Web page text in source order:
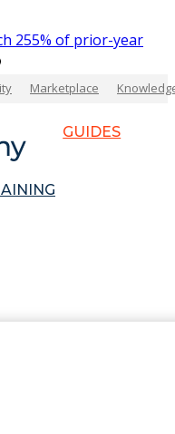
255% of prior-year
Marketplace
GUIDES